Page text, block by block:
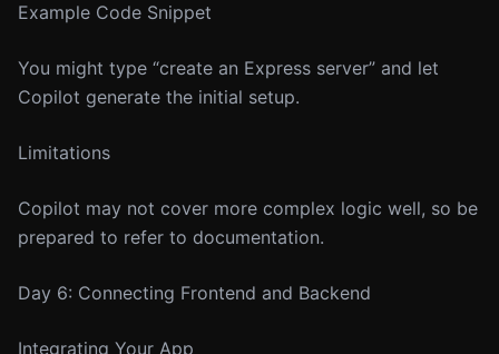
Example Code Snippet
You might type “create an Express server” and let
Copilot generate the initial setup.
Limitations
Copilot may not cover more complex logic well, so be
prepared to refer to documentation.
Day 6: Connecting Frontend and Backend
Integrating Your App